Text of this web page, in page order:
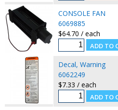
CONSOLE FAN
6069885
$64.70 / each
Decal, Warning
6062249
$7.33 / each